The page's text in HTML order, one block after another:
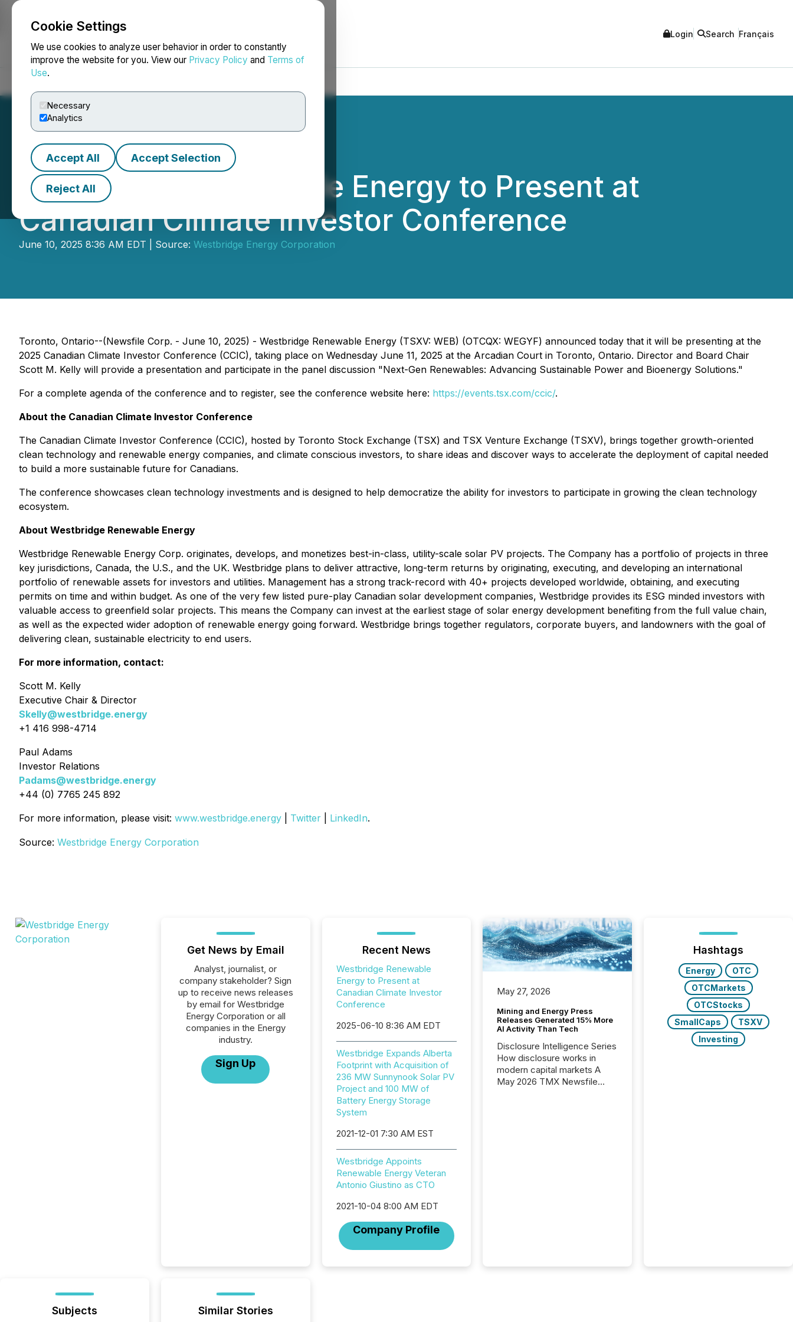
Cookie Settings
We use cookies to analyze user behavior in order to constantly
improve the website for you. View our Privacy Policy and Terms of
Use.
Necessary
Analytics
Accept All Accept Selection
Reject All
NEWSFILE Login Search Français
Westbridge Renewable Energy to Present at
Canadian Climate Investor Conference
June 10, 2025 8:36 AM EDT | Source: Westbridge Energy Corporation
Toronto, Ontario--(Newsfile Corp. - June 10, 2025) - Westbridge Renewable Energy (TSXV: WEB) (OTCQX: WEGYF) announced today that it will be presenting at the
2025 Canadian Climate Investor Conference (CCIC), taking place on Wednesday June 11, 2025 at the Arcadian Court in Toronto, Ontario. Director and Board Chair
Scott M. Kelly will provide a presentation and participate in the panel discussion "Next-Gen Renewables: Advancing Sustainable Power and Bioenergy Solutions."
For a complete agenda of the conference and to register, see the conference website here: https://events.tsx.com/ccic/.
About the Canadian Climate Investor Conference
The Canadian Climate Investor Conference (CCIC), hosted by Toronto Stock Exchange (TSX) and TSX Venture Exchange (TSXV), brings together growth-oriented
clean technology and renewable energy companies, and climate conscious investors, to share ideas and discover ways to accelerate the deployment of capital needed
to build a more sustainable future for Canadians.
The conference showcases clean technology investments and is designed to help democratize the ability for investors to participate in growing the clean technology
ecosystem.
About Westbridge Renewable Energy
Westbridge Renewable Energy Corp. originates, develops, and monetizes best-in-class, utility-scale solar PV projects. The Company has a portfolio of projects in three
key jurisdictions, Canada, the U.S., and the UK. Westbridge plans to deliver attractive, long-term returns by originating, executing, and developing an international
portfolio of renewable assets for investors and utilities. Management has a strong track-record with 40+ projects developed worldwide, obtaining, and executing
permits on time and within budget. As one of the very few listed pure-play Canadian solar development companies, Westbridge provides its ESG minded investors with
valuable access to greenfield solar projects. This means the Company can invest at the earliest stage of solar energy development benefiting from the full value chain,
as well as the expected wider adoption of renewable energy going forward. Westbridge brings together regulators, corporate buyers, and landowners with the goal of
delivering clean, sustainable electricity to end users.
For more information, contact:
Scott M. Kelly
Executive Chair & Director
Skelly@westbridge.energy
+1 416 998-4714
Paul Adams
Investor Relations
Padams@westbridge.energy
+44 (0) 7765 245 892
For more information, please visit: www.westbridge.energy Twitter LinkedIn.
Source: Westbridge Energy Corporation
Get News by Email
Analyst, journalist, or
company stakeholder? Sign
up to receive news releases
by email for Westbridge
Energy Corporation or all
companies in the Energy
industry.
Sign Up
Recent News
Westbridge Renewable
Energy to Present at
Canadian Climate Investor
Conference
2025-06-10 8:36 AM EDT
Westbridge Expands Alberta
Footprint with Acquisition of
236 MW Sunnynook Solar PV
Project and 100 MW of
Battery Energy Storage
System
2021-12-01 7:30 AM EST
Westbridge Appoints
Renewable Energy Veteran
Antonio Giustino as CTO
2021-10-04 8:00 AM EDT
Company Profile
May 27, 2026
Mining and Energy Press
Releases Generated 15% More
AI Activity Than Tech
Disclosure Intelligence Series
How disclosure works in
modern capital markets A
May 2026 TMX Newsfile
scale. AI...
Hashtags
Energy
OTC
OTCMarkets
OTCStocks
SmallCaps
TSXV
Investing
Subjects Similar Stories